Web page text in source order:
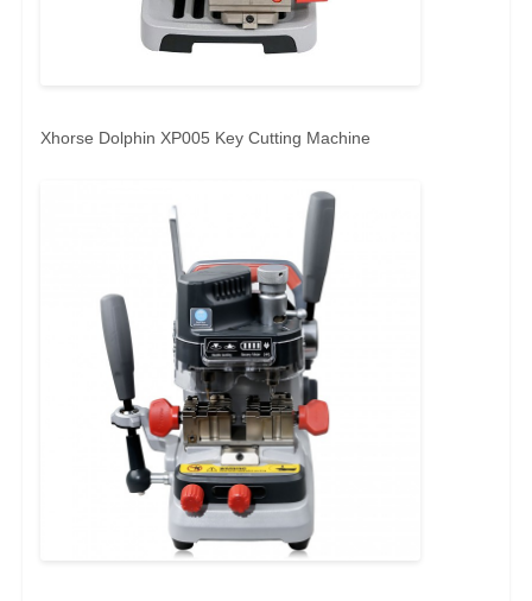
Xhorse Dolphin XP005 Key Cutting Machine